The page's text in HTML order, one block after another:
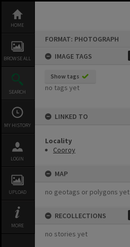
content
HOME
BROWSE ALL
SEARCH
MY HISTORY
LOGIN
UPLOAD
MORE
FORMAT: PHOTOGRAPH
IMAGE TAGS
Show tags
no tags yet
LINKED TO
Locality
Cooroy
MAP
no geotags or polygons yet
RECOLLECTIONS
no stories yet